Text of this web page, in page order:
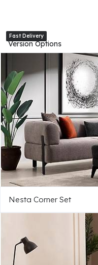
Version Options
Nesta Corner Set